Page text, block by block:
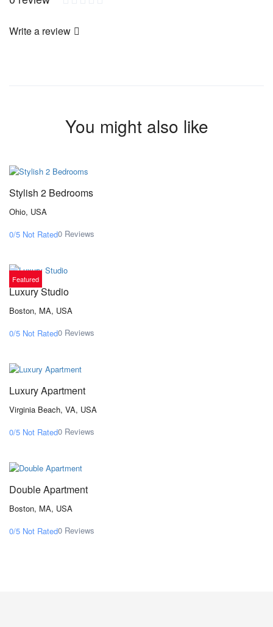
Write a review
You might also like
Stylish 2 Bedrooms
Ohio, USA
0/5 Not Rated0 Reviews
Featured
Luxury Studio
Boston, MA, USA
0/5 Not Rated0 Reviews
Luxury Apartment
Virginia Beach, VA, USA
0/5 Not Rated0 Reviews
Double Apartment
Boston, MA, USA
0/5 Not Rated0 Reviews